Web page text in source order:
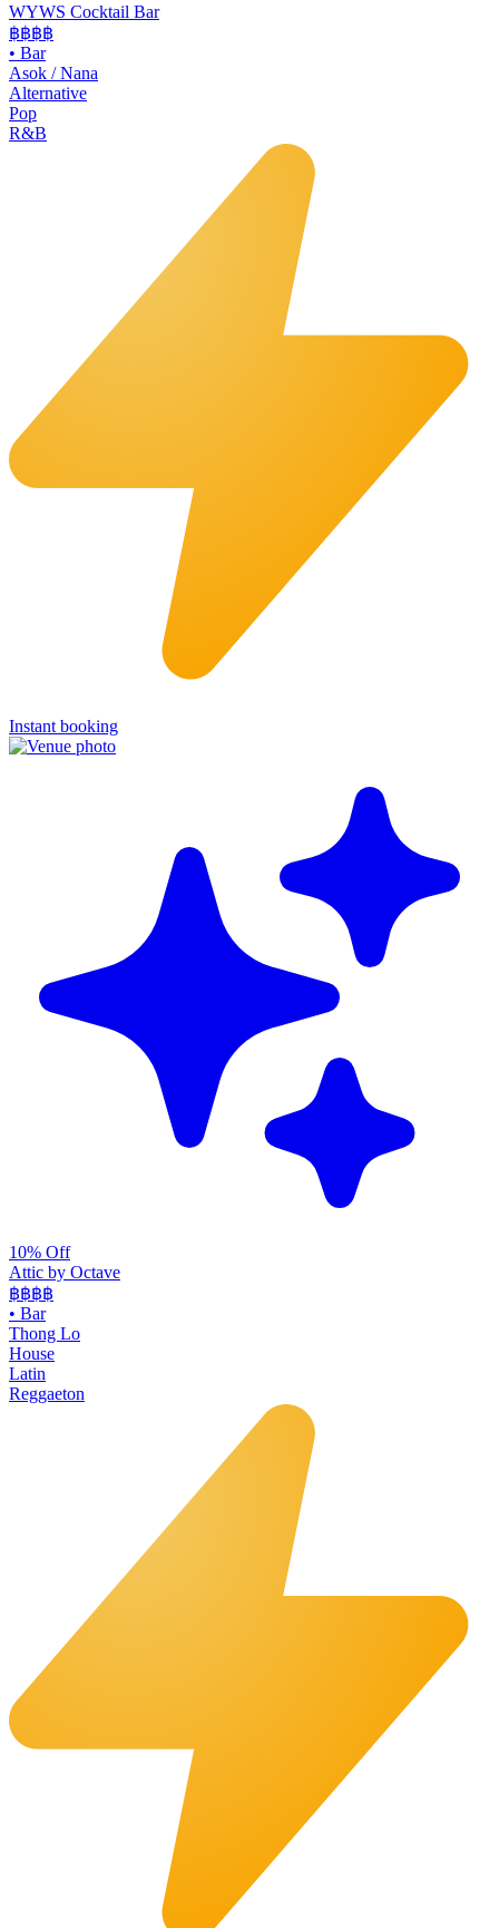
WYWS Cocktail Bar
฿฿฿฿
• Bar
Asok / Nana
Alternative
Pop
R&B
Instant booking
10% Off
Attic by Octave
฿฿฿฿
• Bar
Thong Lo
House
Latin
Reggaeton